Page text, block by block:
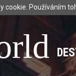
cookie. Používáním